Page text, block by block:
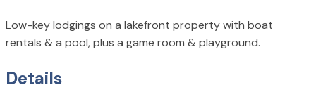
Low-key lodgings on a lakefront property with boat
rentals & a pool, plus a game room & playground.
Details